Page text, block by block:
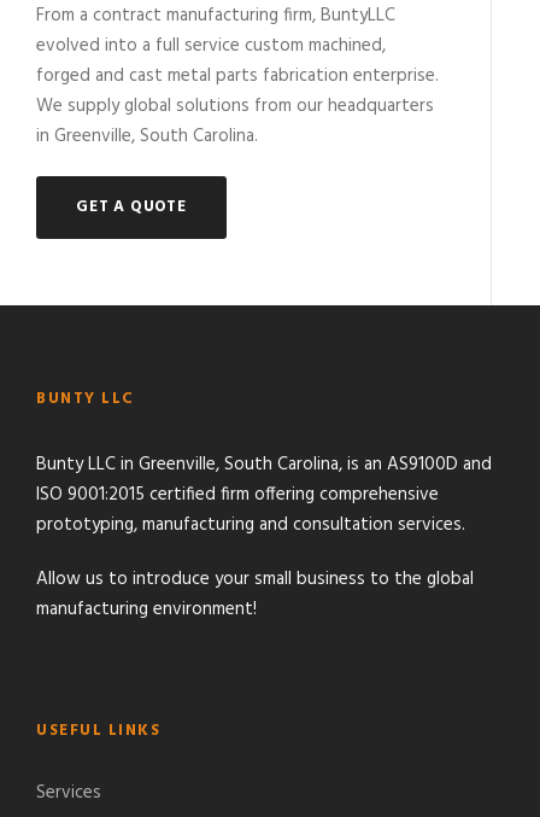
From a contract manufacturing firm, BuntyLLC
evolved into a full service custom machined,
forged and cast metal parts fabrication enterprise.
We supply global solutions from our headquarters
in Greenville, South Carolina.
GET A QUOTE
BUNTY LLC
Bunty LLC in Greenville, South Carolina, is an AS9100D and
ISO 9001:2015 certified firm offering comprehensive
prototyping, manufacturing and consultation services.
Allow us to introduce your small business to the global
manufacturing environment!
USEFUL LINKS
Services